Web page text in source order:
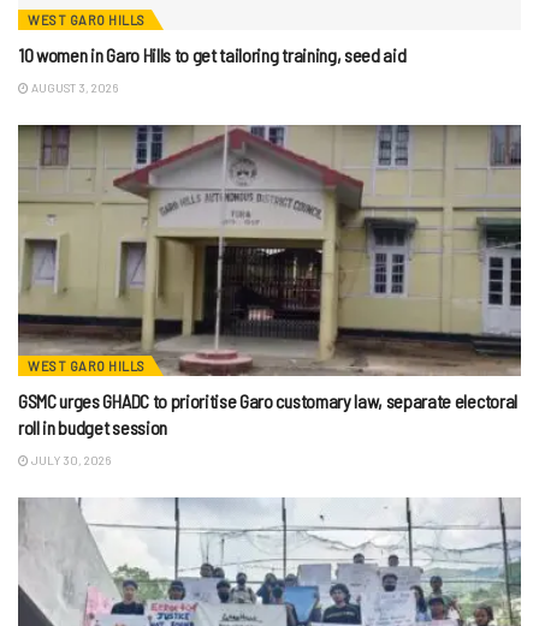
WEST GARO HILLS
10 women in Garo Hills to get tailoring training, seed aid
AUGUST 3, 2026
WEST GARO HILLS
GSMC urges GHADC to prioritise Garo customary law, separate electoral
roll in budget session
JULY 30, 2026